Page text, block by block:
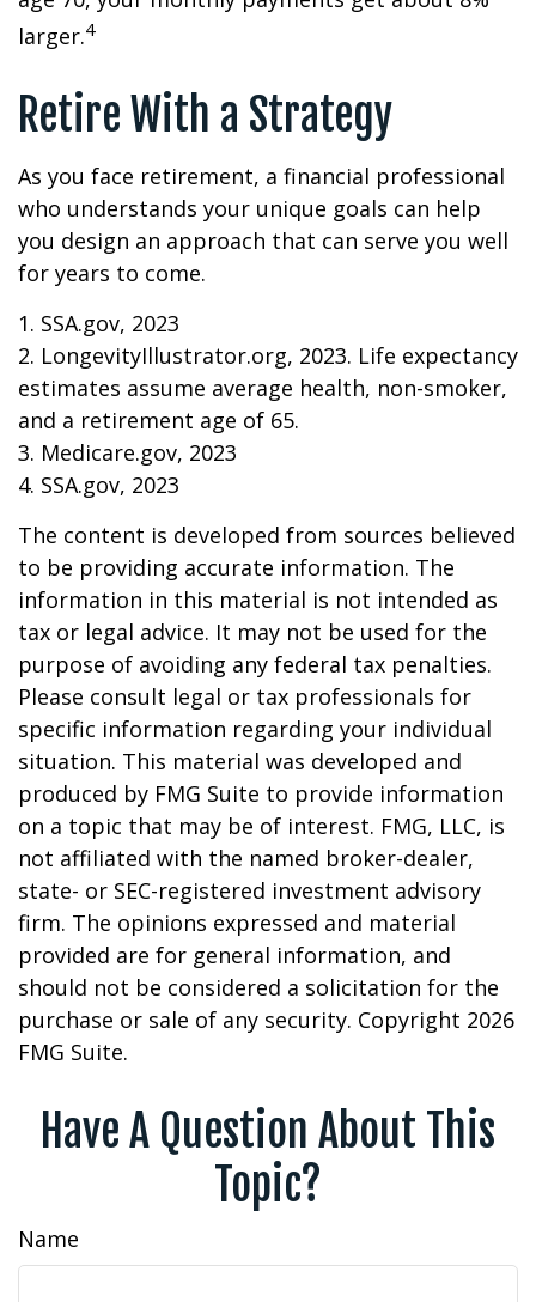
larger.4
Retire With a Strategy
As you face retirement, a financial professional
who understands your unique goals can help
you design an approach that can serve you well
for years to come.
1. SSA.gov, 2023
2. LongevityIllustrator.org, 2023. Life expectancy
estimates assume average health, non-smoker,
and a retirement age of 65.
3. Medicare.gov, 2023
4. SSA.gov, 2023
The content is developed from sources believed
to be providing accurate information. The
information in this material is not intended as
tax or legal advice. It may not be used for the
purpose of avoiding any federal tax penalties.
Please consult legal or tax professionals for
specific information regarding your individual
situation. This material was developed and
produced by FMG Suite to provide information
on a topic that may be of interest. FMG, LLC, is
not affiliated with the named broker-dealer,
state- or SEC-registered investment advisory
firm. The opinions expressed and material
provided are for general information, and
should not be considered a solicitation for the
purchase or sale of any security. Copyright 2026
FMG Suite.
Have A Question About This
Topic?
Name